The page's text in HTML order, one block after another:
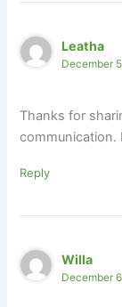
Leatha
December
Thanks for
communication.
Reply
Willa
December